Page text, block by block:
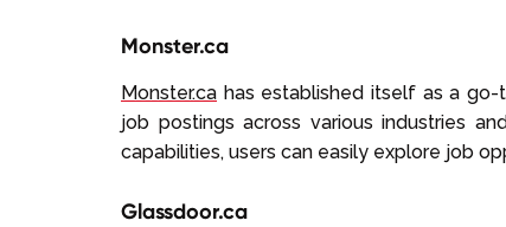
Monster.ca
Monster.ca has established itself as a
job postings across various industries
capabilities, users can easily explore job
Glassdoor.ca